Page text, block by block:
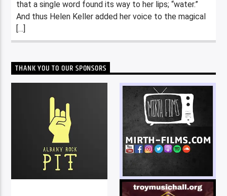
that a single word found its way to her lips; “water.”
And thus Helen Keller added her voice to the magical
[…]
THANK YOU TO OUR SPONSORS